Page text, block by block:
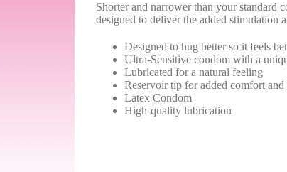
Shorter and narrower than your standard
designed to deliver the added stimulation
Designed to hug better so it feels
Ultra-Sensitive condom with a
Lubricated for a natural feeling
Reservoir tip for added comfort and
Latex Condom
High-quality lubrication